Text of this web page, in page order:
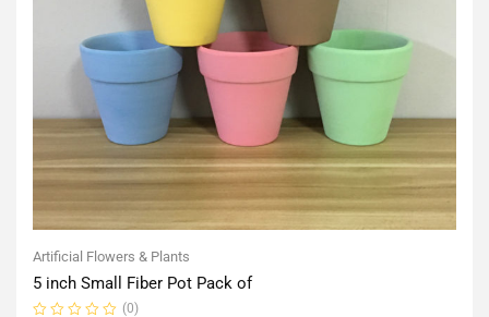
Artificial Flowers & Plants
5 inch Small Fiber Pot Pack of
(0)